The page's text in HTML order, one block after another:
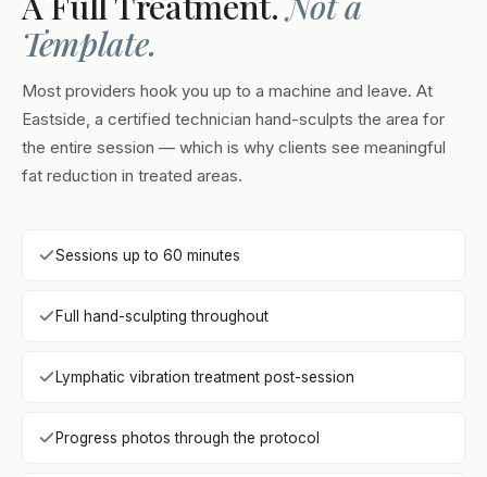
Template.
Most providers hook you up to a machine and leave. At
Eastside, a certified technician hand-sculpts the area for
the entire session — which is why clients see meaningful
fat reduction in treated areas.
Sessions up to 60 minutes
Full hand-sculpting throughout
Lymphatic vibration treatment post-session
Progress photos through the protocol